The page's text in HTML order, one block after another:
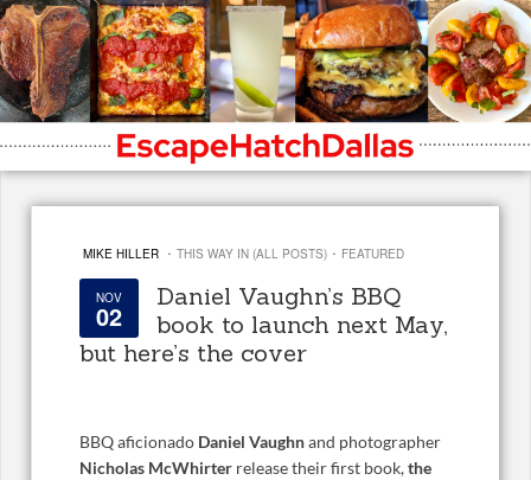
MIKE HILLER · THIS WAY IN (ALL POSTS) · FEATURED
NOV
02
Daniel Vaughn’s BBQ
book to launch next May,
but here’s the cover
BBQ aficionado Daniel Vaughnand photographer
Nicholas McWhirter release their first book,the